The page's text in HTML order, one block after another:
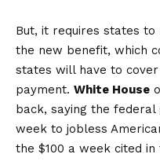
But, it requires states
the new benefit, which
states will have to
payment. White House
back, saying the
week to jobless
the $100 a week cited